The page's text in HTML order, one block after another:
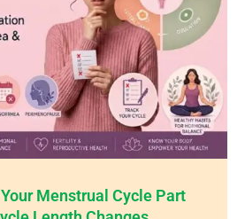
Menstrual Cycle Part